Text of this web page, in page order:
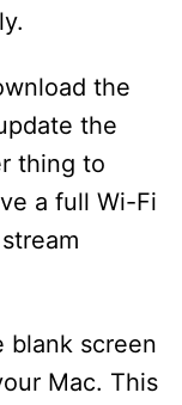
the
the
thing to
a full Wi-Fi
blank screen
Mac. This